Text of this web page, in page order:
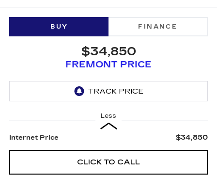
BUY FINANCE
$34,850
FREMONT PRICE
Less
Internet Price $34,850
CLICK TO CALL